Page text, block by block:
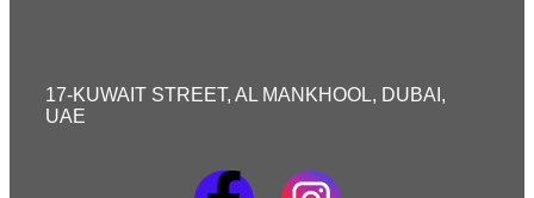
17-KUWAIT STREET, AL MANKHOOL, DUBAI,
UAE